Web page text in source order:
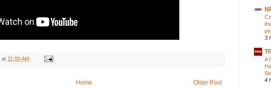
at 11:00 AM
Older Post
Home
3
A
4